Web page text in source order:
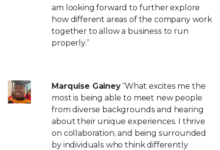
am looking forward to further explore
how different areas of the company work
together to allow a business to run
properly.”
Marquise Gainey“What excites me the
most is being able to meet new people
from diverse backgrounds and hearing
about their unique experiences. I thrive
on collaboration, and being surrounded
by individuals who think differently